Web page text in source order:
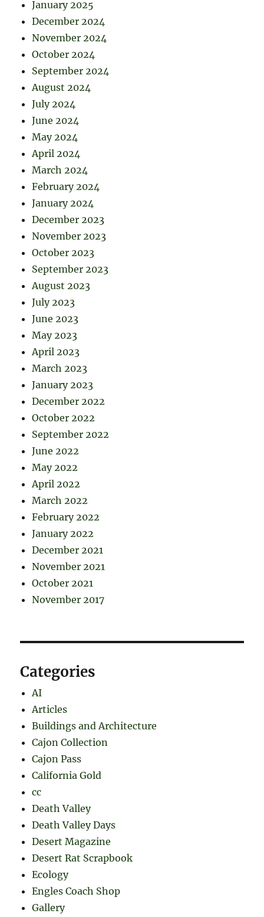
January 2025
December 2024
November 2024
October 2024
September 2024
August 2024
July 2024
June 2024
May 2024
April 2024
March 2024
February 2024
January 2024
December 2023
November 2023
October 2023
September 2023
August 2023
July 2023
June 2023
May 2023
April 2023
March 2023
January 2023
December 2022
October 2022
September 2022
June 2022
May 2022
April 2022
March 2022
February 2022
January 2022
December 2021
November 2021
October 2021
November 2017
Categories
AI
Articles
Buildings and Architecture
Cajon Collection
Cajon Pass
California Gold
cc
Death Valley
Death Valley Days
Desert Magazine
Desert Rat Scrapbook
Ecology
Engles Coach Shop
Gallery